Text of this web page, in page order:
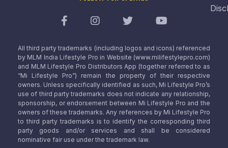
All third party trademarks (including logos and icons) referenced
by MLM India Lifestyle Pro in Website (www.milifestylepro.com)
and MLM Lifestyle Pro Distributors App (together referred to as
“Mi Lifestyle Pro”) remain the property of their respective
owners. Unless specifically identified as such, Mi Lifestyle Pro’s
use of third party trademarks does not indicate any relationship,
sponsorship, or endorsement between Mi Lifestyle Pro and the
owners of these trademarks. Any references by Mi Lifestyle Pro
to third party trademarks is to identify the corresponding third
party goods and/or services and shall be considered
nominative fair use under the trademark law.